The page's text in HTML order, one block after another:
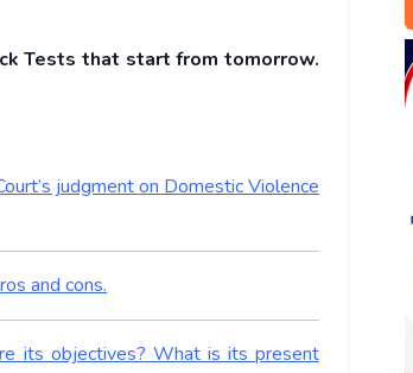
Tests that start from tomorrow.
judgment on Domestic Violence
and cons.
its objectives? What is its present